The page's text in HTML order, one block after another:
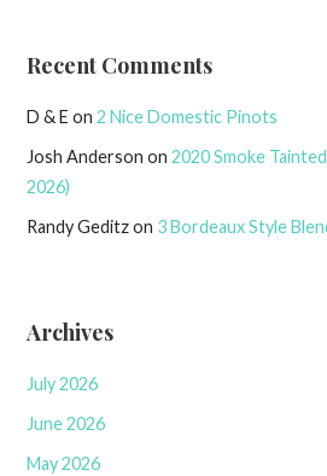
Recent Comments
D & E on2 Nice Domestic Pinots
Josh Anderson on2020 Smoke
2026)
Randy Geditzon 3 Bordeaux Style
Archives
July 2026
June 2026
May 2026